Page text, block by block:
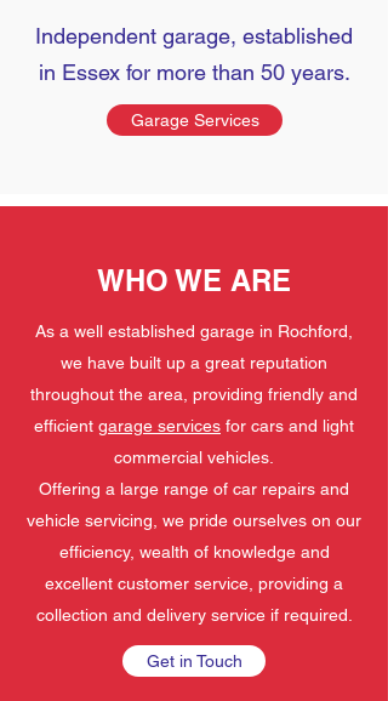
WHO WE ARE
As a well established garage in Rochford,
we have built up a great reputation
throughout the area, providing friendly and
efficient garage services for cars and light
commercial vehicles.
Offering a large range of car repairs and
vehicle servicing, we pride ourselves on our
efficiency, wealth of knowledge and
excellent customer service, providing a
collection and delivery service if required.
Get in Touch
Independent garage, established
in Essex for more than 50 years.
Garage Services